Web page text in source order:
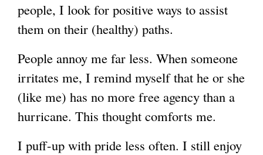
people, I look for positive ways to assist
them on their (healthy) paths.
People annoy me far less. When someone
irritates me, I remind myself that he or she
(like me) has no more free agency than a
hurricane. This thought comforts me.
I puff-up with pride less often. I still enjoy